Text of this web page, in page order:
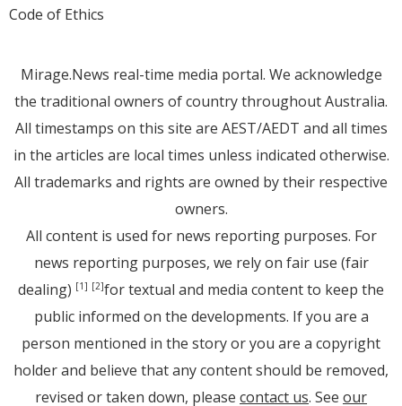
Code of Ethics
Mirage.News real-time media portal. We acknowledge
the traditional owners of country throughout Australia.
All timestamps on this site are AEST/AEDT and all times
in the articles are local times unless indicated otherwise.
All trademarks and rights are owned by their respective
owners.
All content is used for news reporting purposes. For
news reporting purposes, we rely on fair use (fair
dealing) [1] [2]for textual and media content to keep the
public informed on the developments. If you are a
person mentioned in the story or you are a copyright
holder and believe that any content should be removed,
revised or taken down, please contact us. See our